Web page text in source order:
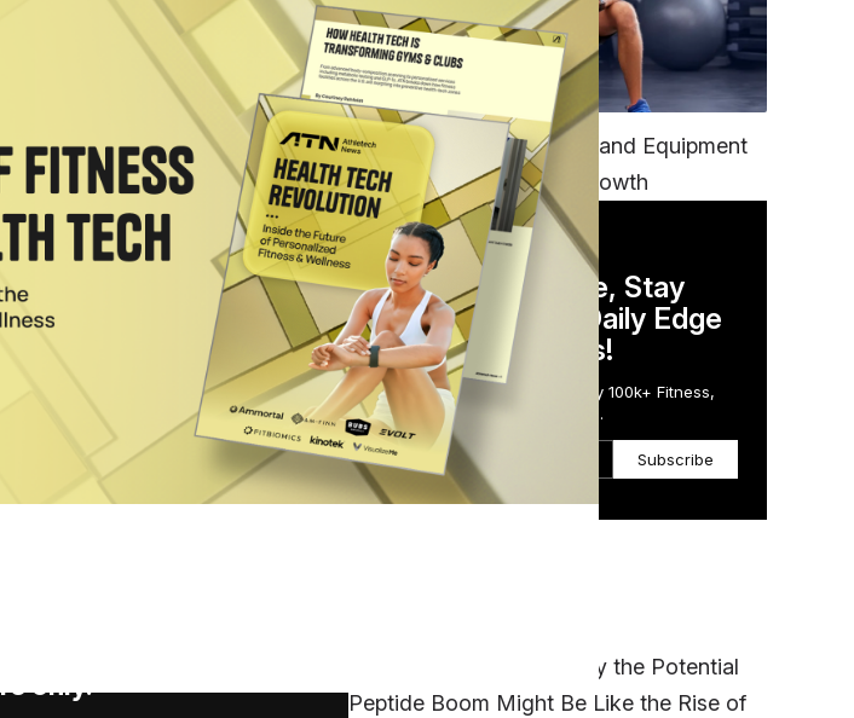
data suggests most people
A…
only.
TECH
Unifying Data, Platforms and Equipment
is Key to Ominchannel Growth
DAILY NEWSLETTER
Stay Competitive, Stay
Informed. Your Daily Edge
in Just 5 Minutes!
Get the Daily Email Trusted by 100k+ Fitness,
Wellness & Health Executives.
Subscribe
‘It Was a Crazy Risk’: Why the Potential
Peptide Boom Might Be Like the Rise of